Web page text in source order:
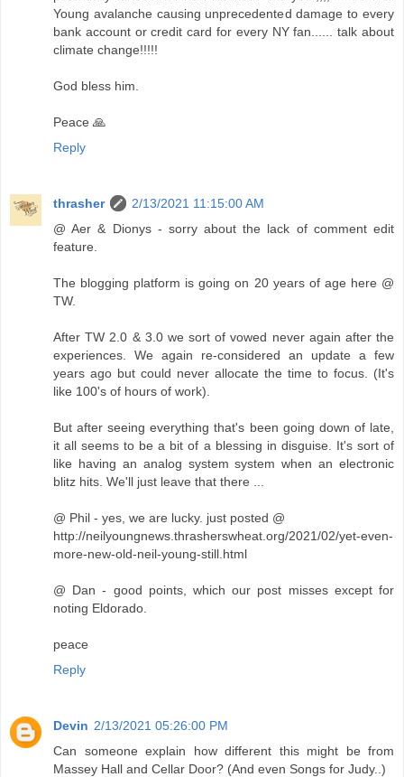
Young avalanche causing unprecedented damage to every
bank account or credit card for every NY fan...... talk about
climate change!!!!!
God bless him.
Peace 🙏
Reply
thrasher
2/13/2021 11:15:00 AM
@ Aer & Dionys - sorry about the lack of comment edit
feature.
The blogging platform is going on 20 years of age here @
TW.
After TW 2.0 & 3.0 we sort of vowed never again after the
experiences. We again re-considered an update a few
years ago but could never allocate the time to focus. (It's
like 100's of hours of work).
But after seeing everything that's been going down of late,
it all seems to be a bit of a blessing in disguise. It's sort of
like having an analog system system when an electronic
blitz hits. We'll just leave that there ...
@ Phil - yes, we are lucky. just posted @
http://neilyoungnews.thrasherswheat.org/2021/02/yet-even-
more-new-old-neil-young-still.html
@ Dan - good points, which our post misses except for
noting Eldorado.
peace
Reply
Devin 2/13/2021 05:26:00 PM
Can someone explain how different this might be from
Massey Hall and Cellar Door? (And even Songs for Judy..)